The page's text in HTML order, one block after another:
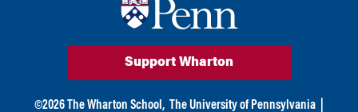
Support Wharton
©2026 The Wharton School, The University of Pennsylvania